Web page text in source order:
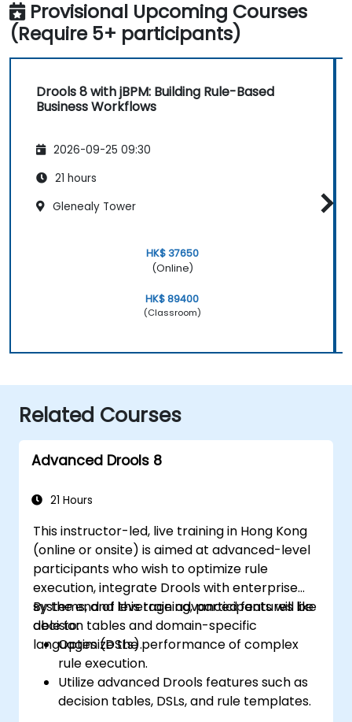
Provisional Upcoming Courses
(Require 5+ participants)
Drools 8 with jBPM: Building Rule-Based
Business Workflows
2026-09-25 09:30
21 hours
Glenealy Tower
HK$ 37650
(Online)
HK$ 89400
(Classroom)
Related Courses
Advanced Drools 8
21 Hours
This instructor-led, live training in Hong Kong
(online or onsite) is aimed at advanced-level
participants who wish to optimize rule
execution, integrate Drools with enterprise
systems, and leverage advanced features like
decision tables and domain-specific
languages (DSLs).
By the end of this training, participants will be
able to:
Optimize the performance of complex
rule execution.
Utilize advanced Drools features such as
decision tables, DSLs, and rule templates.